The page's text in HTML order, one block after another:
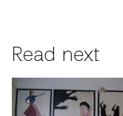
Read next